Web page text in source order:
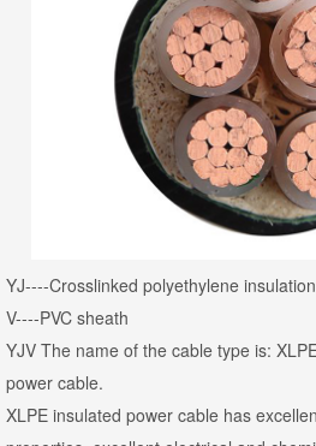
YJ----Crosslinked polyethylene insulation
V----PVC sheath
YJV The name of the cable type is:
power cable.
XLPE insulated power cable has